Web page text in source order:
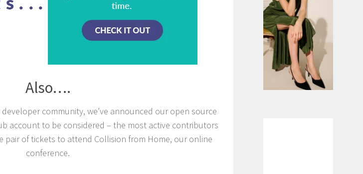
Also….
community, we’ve announced our open source
account to be considered – the most active contributors
pair of tickets to attend Collision from Home, our online
conference.